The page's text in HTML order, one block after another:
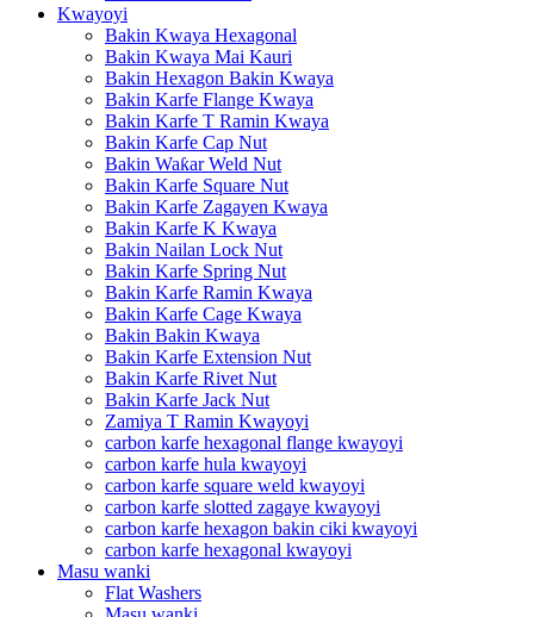
Kwayoyi
Bakin Kwaya Hexagonal
Bakin Kwaya Mai Kauri
Bakin Hexagon Bakin Kwaya
Bakin Karfe Flange Kwaya
Bakin Karfe T Ramin Kwaya
Bakin Karfe Cap Nut
Bakin Waƙar Weld Nut
Bakin Karfe Square Nut
Bakin Karfe Zagayen Kwaya
Bakin Karfe K Kwaya
Bakin Nailan Lock Nut
Bakin Karfe Spring Nut
Bakin Karfe Ramin Kwaya
Bakin Karfe Cage Kwaya
Bakin Bakin Kwaya
Bakin Karfe Extension Nut
Bakin Karfe Rivet Nut
Bakin Karfe Jack Nut
Zamiya T Ramin Kwayoyi
carbon karfe hexagonal flange kwayoyi
carbon karfe hula kwayoyi
carbon karfe square weld kwayoyi
carbon karfe slotted zagaye kwayoyi
carbon karfe hexagon bakin ciki kwayoyi
carbon karfe hexagonal kwayoyi
Masu wanki
Flat Washers